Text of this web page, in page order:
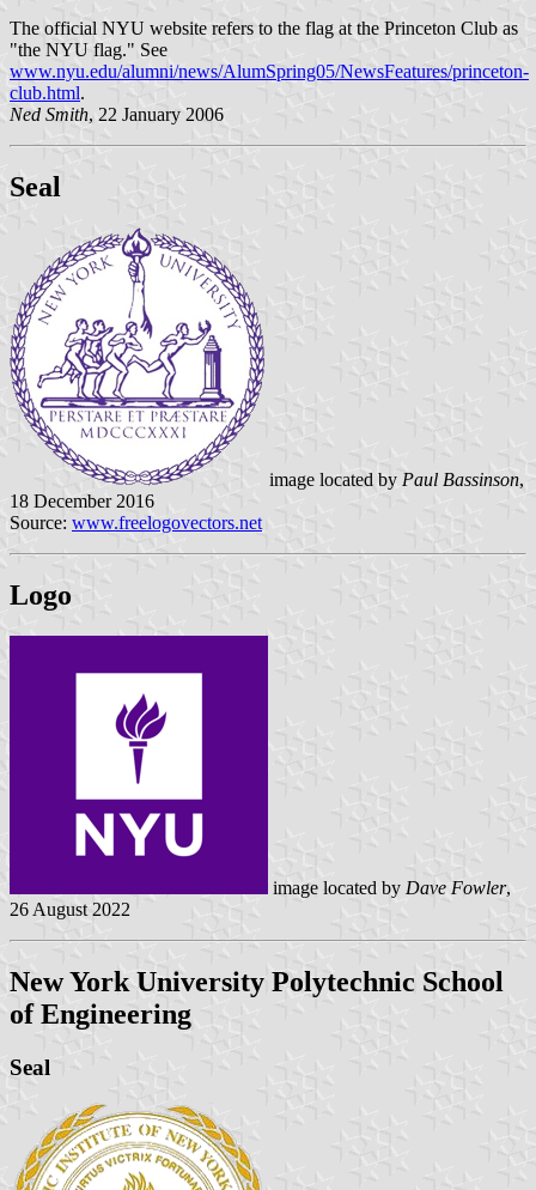
The official NYU website refers to the flag at the Princeton Club as
"the NYU flag." See
www.nyu.edu/alumni/news/AlumSpring05/NewsFeatures/princeton-
club.html.
Ned Smith, 22 January 2006
Seal
image located by Paul Bassinson,
18 December 2016
Source: www.freelogovectors.net
Logo
image located by Dave Fowler,
26 August 2022
New York University Polytechnic School
of Engineering
Seal